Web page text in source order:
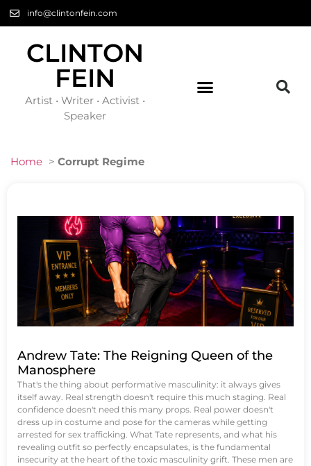
info@clintonfein.com
CLINTON
FEIN
Artist • Writer • Activist •
Speaker
Home > Corrupt Regime
Andrew Tate: The Reigning Queen of the
Manosphere
That's the thing about performative masculinity: it always gives
itself away. Real strength doesn't require this much staging. Real
confidence doesn't need this many props. Real power doesn't
dress up in costume and pose for the cameras while getting
arrested for sex trafficking. What Tate represents, and what his
revealing outfit so perfectly encapsulates, is the fundamental
insecurity at the heart of the toxic masculinity grift. These men are